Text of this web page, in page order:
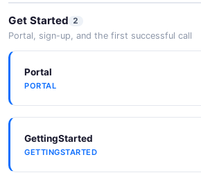
Get Started 2
Portal, sign-up, and the first successful call
Portal
PORTAL
GettingStarted
GETTINGSTARTED